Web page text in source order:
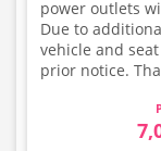
power outlets
Due to
vehicle and
prior notice.